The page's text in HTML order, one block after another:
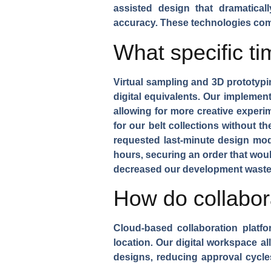
assisted design that
accuracy. These technologies
What specific
Virtual sampling and 3D
digital equivalents. Our
allowing for more creative
for our belt collectionswithout
requested last-minute design
hours, securing an order that
decreased our development
How do
Cloud-based collaboration
location. Our digital workspace
designs, reducing approval